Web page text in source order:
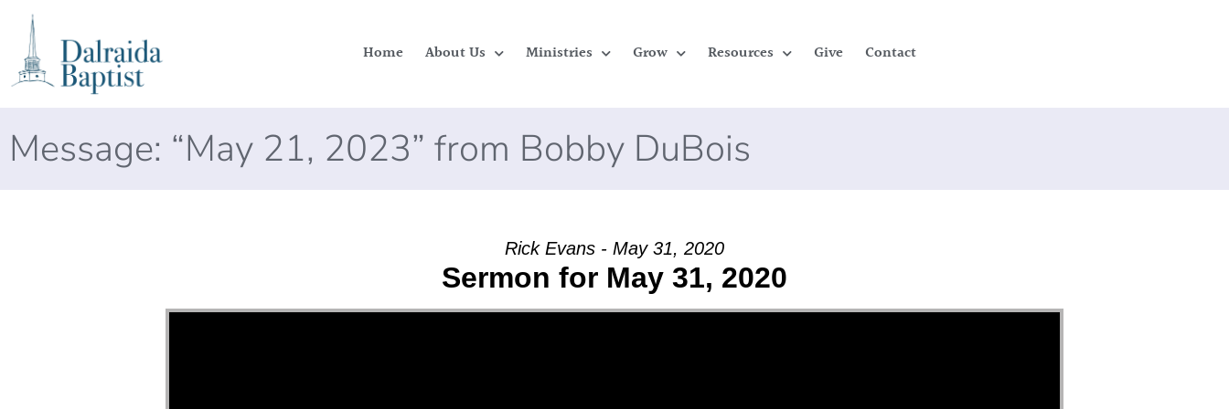
Home About Us Ministries Grow Resources Give Contact
Message: “May 21, 2023” from Bobby DuBois
Rick Evans - May 31, 2020
Sermon for May 31, 2020